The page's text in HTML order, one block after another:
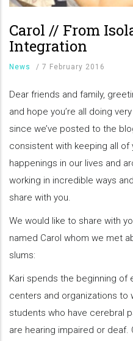
Carol // From
Integration
News / 7 February 2016
Dear friends and family,
and hope you’re all doing
since we’ve posted to the
consistent with keeping all of
happenings in our lives and
working in incredible ways
share with you.
We would like to share with
named Carol whom we met
slums:
Kari spends the beginning of
centers and organizations to
students who have cerebral
are hearing impaired or deaf.